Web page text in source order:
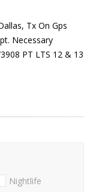
Tx On Gps
Necessary
PT LTS 12 & 13
Nightlife